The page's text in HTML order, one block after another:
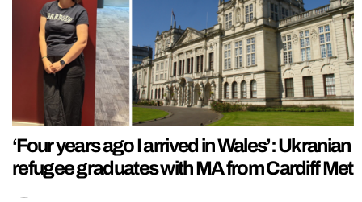
‘Four years ago I arrived in Wales’: Ukranian
refugee graduates with MA from Cardiff Met